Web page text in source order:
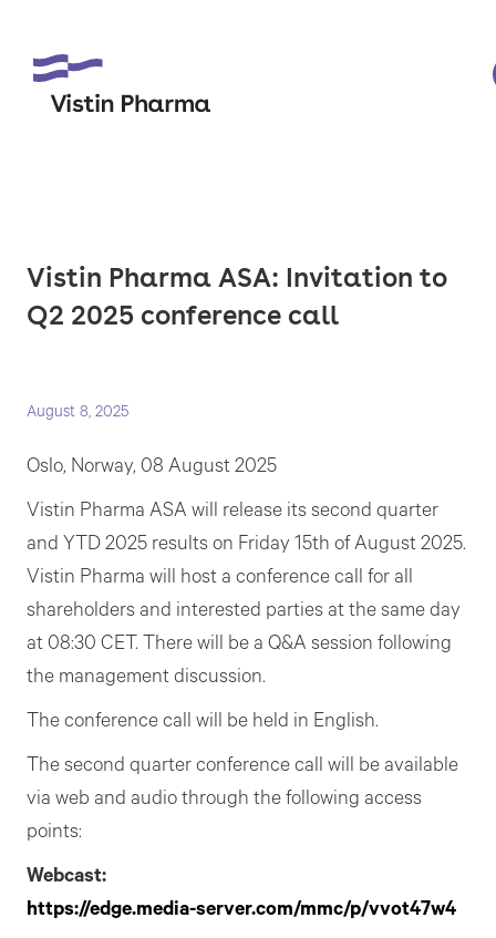
Vistin Pharma ASA: Invitation to
Q2 2025 conference call
August 8, 2025
Oslo, Norway, 08 August 2025
Vistin Pharma ASA will release its second quarter
and YTD 2025 results on Friday 15th of August 2025.
Vistin Pharma will host a conference call for all
shareholders and interested parties at the same day
at 08:30 CET. There will be a Q&A session following
the management discussion.
The conference call will be held in English.
The second quarter conference call will be available
via web and audio through the following access
points:
Webcast:
https://edge.media-server.com/mmc/p/vvot47w4